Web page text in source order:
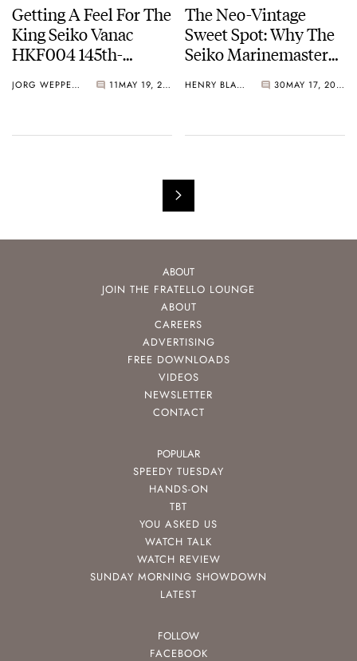
Getting A Feel For The
King Seiko Vanac
HKF004 145th-
Edition
JORG WEPPELINK 11 MAY 19, 2026
The Neo-Vintage
Sweet Spot: Why The
Seiko Marinemaster
Sense Today
HENRY BLACK 30 MAY 17, 2026
ABOUT
JOIN THE FRATELLO LOUNGE
ABOUT
CAREERS
ADVERTISING
FREE DOWNLOADS
VIDEOS
NEWSLETTER
CONTACT
POPULAR
SPEEDY TUESDAY
HANDS-ON
TBT
YOU ASKED US
WATCH TALK
WATCH REVIEW
SUNDAY MORNING SHOWDOWN
LATEST
FOLLOW
FACEBOOK